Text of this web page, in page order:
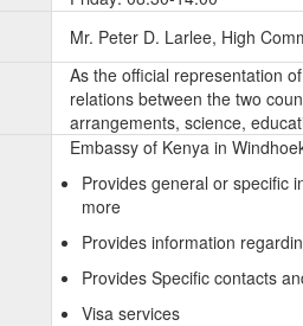
Mr. Peter D. Larlee, High
As the official representation
relations between the two
arrangements, science,
Embassy of Kenya in
Provides general or specific
more
Provides information
Provides Specific contacts
Visa services